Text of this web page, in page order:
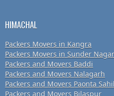
HIMACHAL
Packers Movers in Kangra
Packers Movers in Sunder Nagar
Packers and Movers Baddi
Packers and Movers Nalagarh
Packers and Movers Paonta
Packers and Movers Bilaspur